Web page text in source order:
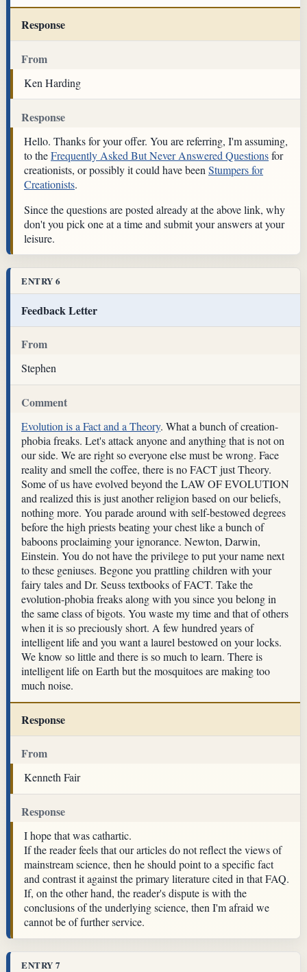
Response
From
Ken Harding
Response
Hello. Thanks for your offer. You are referring, I'm assuming,
to theFrequently Asked But Never Answered Questionsfor
creationists, or possibly it could have been Stumpers for
Creationists.
Since the questions are posted already at the above link, why
don't you pick one at a time and submit your answers at your
leisure.
ENTRY 6
Feedback Letter
From
Stephen
Comment
Evolution is a Fact and a Theory. What a bunch of creation-
phobia freaks. Let's attack anyone and anything that is not on
our side. We are right so everyone else must be wrong. Face
reality and smell the coffee, there is no FACT just Theory.
Some of us have evolved beyond the LAW OF EVOLUTION
and realized this is just another religion based on our beliefs,
nothing more. You parade around with self-bestowed degrees
before the high priests beating your chest like a bunch of
baboons proclaiming your ignorance. Newton, Darwin,
Einstein. You do not have the privilege to put your name next
to these geniuses. Begone you prattling children with your
fairy tales and Dr. Seuss textbooks of FACT. Take the
evolution-phobia freaks along with you since you belong in
the same class of bigots. You waste my time and that of others
when it is so preciously short. A few hundred years of
intelligent life and you want a laurel bestowed on your locks.
We know so little and there is so much to learn. There is
intelligent life on Earth but the mosquitoes are making too
much noise.
Response
From
Kenneth Fair
Response
I hope that was cathartic.
If the reader feels that our articles do not reflect the views of
mainstream science, then he should point to a specific fact
and contrast it against the primary literature cited in that FAQ.
If, on the other hand, the reader's dispute is with the
conclusions of the underlying science, then I'm afraid we
cannot be of further service.
ENTRY 7